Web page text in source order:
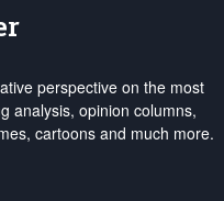
perspective on the most
analysis, opinion columns,
cartoons and much more.